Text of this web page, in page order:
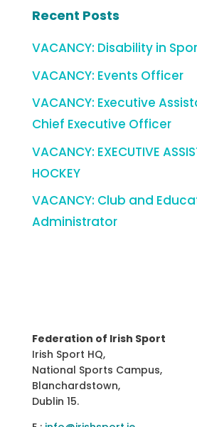
Recent Posts
VACANCY: Disability in
VACANCY: Events Officer
VACANCY: Executive
Chief Executive Officer
VACANCY: EXECUTIVE
HOCKEY
VACANCY: Club and
Administrator
Federation of Irish Sport
Irish Sport HQ,
National Sports Campus,
Blanchardstown,
Dublin 15.